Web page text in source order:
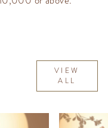
VIEW
ALL